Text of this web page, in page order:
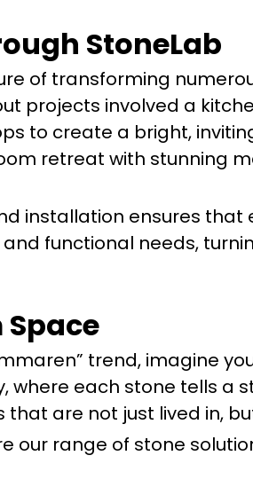
StoneLab
of transforming
projects involved a
to create a bright,
retreat with stunning
installation ensures that
functional needs,
trend, imagine
where each stone tells a
are not just lived in,
our range of stone